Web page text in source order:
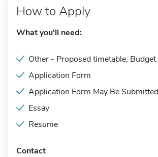
How to Apply
What you'll need:
Other - Proposed timetable; Budget
Application Form
Application Form May Be
Essay
Resume
Contact